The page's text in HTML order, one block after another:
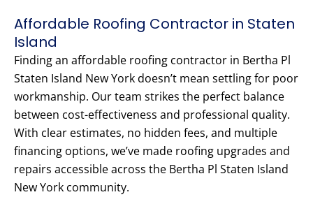
Affordable Roofing Contractor in Staten
Island
Finding an affordable roofing contractor in Bertha Pl
Staten Island New York doesn’t mean settling for poor
workmanship. Our team strikes the perfect balance
between cost-effectiveness and professional quality.
With clear estimates, no hidden fees, and multiple
financing options, we’ve made roofing upgrades and
repairs accessible across the Bertha Pl Staten Island
New York community.